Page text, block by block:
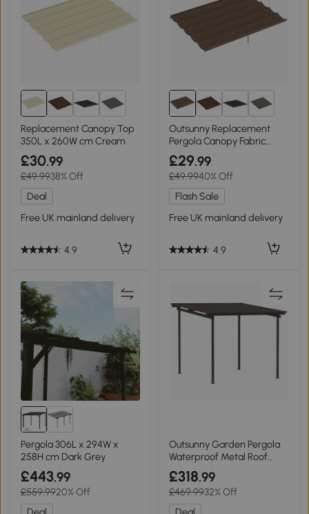
Replacement Canopy Top
350L x 260W cm Cream
£30.99
£49.9938% Off
Deal
Free UK mainland delivery
4.9
Outsunny Replacement
Pergola Canopy Fabric
Brown 3.5x2.6m
£29.99
£49.9940% Off
Flash Sale
Free UK mainland delivery
4.9
Pergola 306L x 294W x
258H cm Dark Grey
£443.99
£559.9920% Off
Outsunny Garden Pergola
Waterproof Metal Roof
3x3m
£318.99
£469.9932% Off